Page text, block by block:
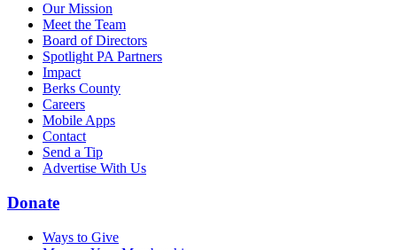
Our Mission
Meet the Team
Board of Directors
Spotlight PA Partners
Impact
Berks County
Careers
Mobile Apps
Contact
Send a Tip
Advertise With Us
Donate
Ways to Give